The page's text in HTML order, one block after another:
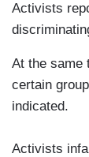
Activists
At the same
certain
indicated.
Activists